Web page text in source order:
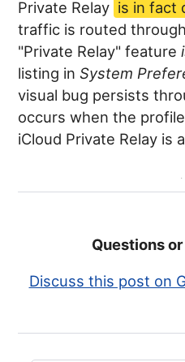
Private Relay is in fact
traffic is routed
"Private Relay" feature
listing inSystem
visual bug persists
occurs when the
iCloud Private Relay is
Questions
Discuss this post on